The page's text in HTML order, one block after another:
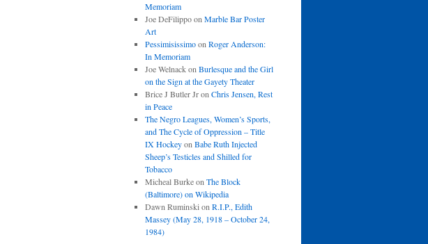
Memoriam
Joe DeFilippoon Marble Bar Poster
Art
Pessimisissimoon Roger Anderson:
In Memoriam
Joe Welnackon Burlesque and the Girl
on the Sign at the Gayety Theater
Brice J Butler Jron Chris Jensen, Rest
in Peace
The Negro Leagues, Women’s Sports,
and The Cycle of Oppression – Title
IX Hockeyon Babe Ruth Injected
Sheep’s Testicles and Shilled for
Tobacco
Micheal Burkeon The Block
(Baltimore) on Wikipedia
Dawn Ruminski on R.I.P., Edith
Massey (May 28, 1918 – October 24,
1984)